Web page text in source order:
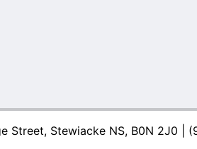
Street, Stewiacke NS, B0N 2J0 |